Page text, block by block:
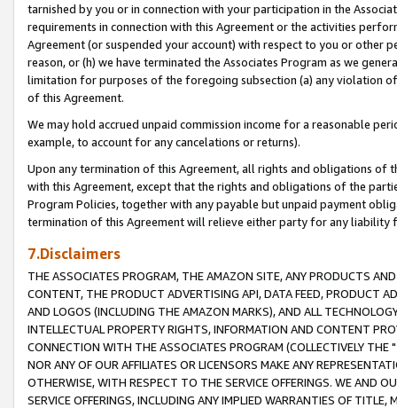
tarnished by you or in connection with your participation in the
requirements in connection with this Agreement or the activities
Agreement (or suspended your account) with respect to you or other
reason, or (h) we have terminated the Associates Program as we
limitation for purposes of the foregoing subsection (a) any violation
of this Agreement.
We may hold accrued unpaid commission income for a reasonable
example, to account for any cancelations or returns).
Upon any termination of this Agreement, all rights and obligations of
with this Agreement, except that the rights and obligations of the
Program Policies, together with any payable but unpaid payment
termination of this Agreement will relieve either party for any liability
7.Disclaimers
THE ASSOCIATES PROGRAM, THE AMAZON SITE, ANY PRODUCTS
CONTENT, THE PRODUCT ADVERTISING API, DATA FEED, PRODUCT
AND LOGOS (INCLUDING THE AMAZON MARKS), AND ALL
INTELLECTUAL PROPERTY RIGHTS, INFORMATION AND CONTENT
CONNECTION WITH THE ASSOCIATES PROGRAM (COLLECTIVELY THE "
NOR ANY OF OUR AFFILIATES OR LICENSORS MAKE ANY
OTHERWISE, WITH RESPECT TO THE SERVICE OFFERINGS. WE AND
SERVICE OFFERINGS, INCLUDING ANY IMPLIED WARRANTIES OF